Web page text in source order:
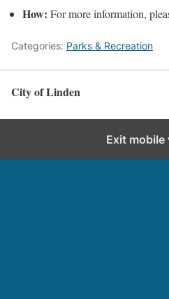
How: For more information,
Categories: Parks & Recreation
City of Linden
Exit mobile